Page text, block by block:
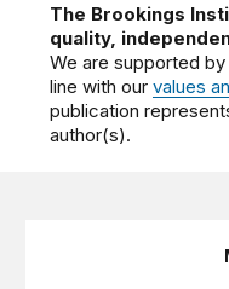
The Brookings
quality,
We are supported
line with ourvalues
publication
author(s).